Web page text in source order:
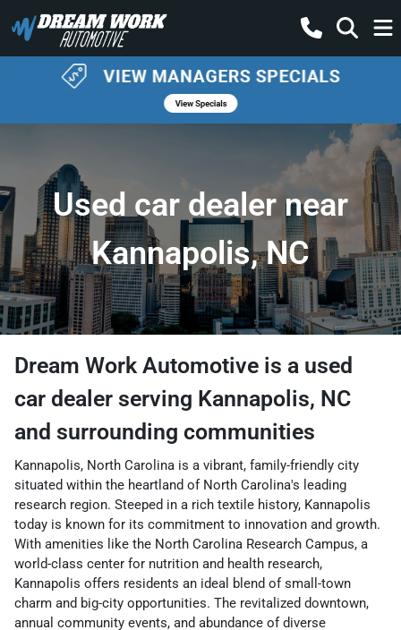
Used car dealer near
Kannapolis, NC
Dream Work Automotive is a used
car dealer serving Kannapolis, NC
and surrounding communities
Kannapolis, North Carolina is a vibrant, family-friendly city
situated within the heartland of North Carolina's leading
research region. Steeped in a rich textile history, Kannapolis
today is known for its commitment to innovation and growth.
With amenities like the North Carolina Research Campus, a
world-class center for nutrition and health research,
Kannapolis offers residents an ideal blend of small-town
charm and big-city opportunities. The revitalized downtown,
annual community events, and abundance of diverse